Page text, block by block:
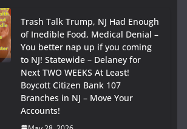
Trash Talk Trump, NJ Had Enough
of Inedible Food, Medical Denial –
You better nap up if you coming
to NJ! Statewide – Delaney for
Next TWO WEEKS At Least!
Boycott Citizen Bank 107
Branches in NJ – Move Your
Accounts!